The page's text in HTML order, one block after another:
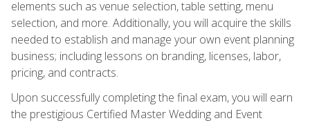
elements such as venue selection, table setting, menu
selection, and more. Additionally, you will acquire the skills
needed to establish and manage your own event planning
business; including lessons on branding, licenses, labor,
pricing, and contracts.
Upon successfully completing the final exam, you will earn
the prestigious Certified Master Wedding and Event